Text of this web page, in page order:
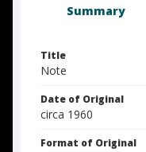
Summary
Title
Note
Date of Original
circa 1960
Format of Original